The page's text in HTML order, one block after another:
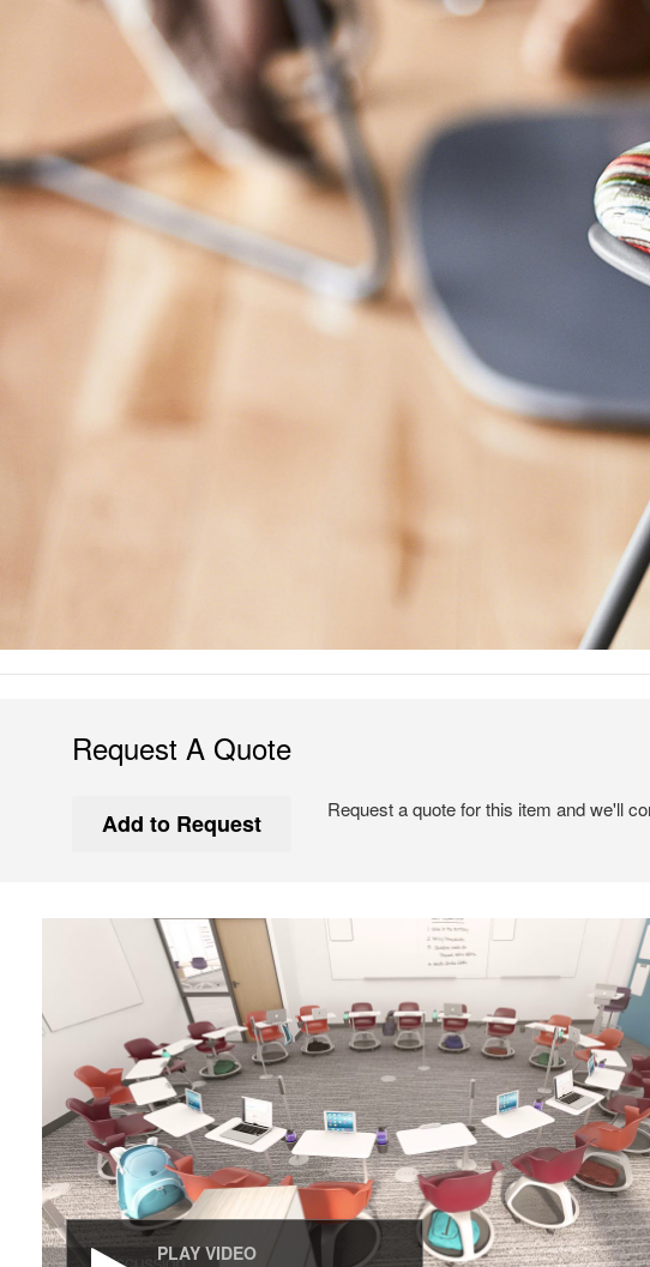
Request A Quote
Request a quote for this item and we'll
PLAY VIDEO